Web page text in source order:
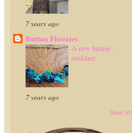
7 years ago
Button Floozies
A new button
necklace
7 years ago
Show All